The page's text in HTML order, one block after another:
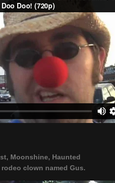
Moonshine, Haunted
clown named Gus.